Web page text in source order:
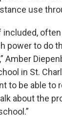
use
included,
power to do
Amber
in St.
to be able to
about the